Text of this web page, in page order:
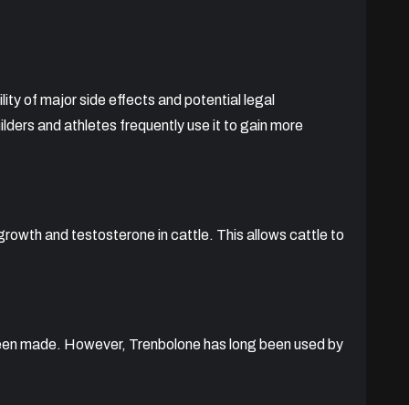
of major side effects and potential legal
and athletes frequently use it to gain more
and testosterone in cattle. This allows cattle to
made. However, Trenbolone has long been used by